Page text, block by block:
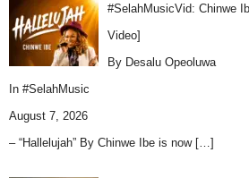
#SelahMusicVid: Chinwe
Video]
By Desalu Opeoluwa
In #SelahMusic
August 7, 2026
– “Hallelujah” By Chinwe Ibe is now […]